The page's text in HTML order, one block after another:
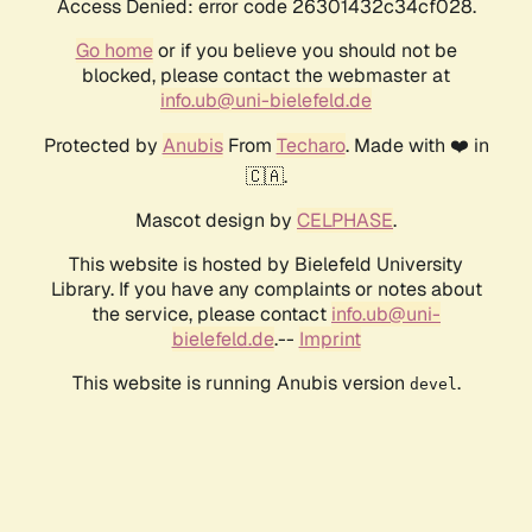
Access Denied: error code 26301432c34cf028.
Go homeor if you believe you should not be
blocked, please contact the webmaster at
info.ub@uni-bielefeld.de
Protected by AnubisFrom Techaro. Made with ❤️ in
🇨🇦.
Mascot design by CELPHASE.
This website is hosted by Bielefeld University
Library. If you have any complaints or notes about
the service, please contact info.ub@uni-
bielefeld.de.-- Imprint
This website is running Anubis version devel .